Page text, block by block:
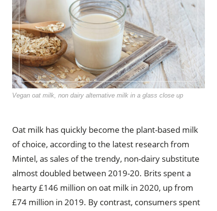
Vegan oat milk, non dairy alternative milk in a glass close up
Oat milk has quickly become the plant-based milk
of choice, according to the latest research from
Mintel, as sales of the trendy, non-dairy substitute
almost doubled between 2019-20. Brits spent a
hearty £146 million on oat milk in 2020, up from
£74 million in 2019. By contrast, consumers spent